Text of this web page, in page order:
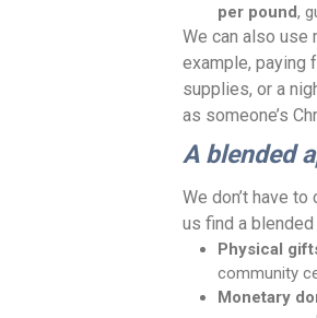
per pound,
We can also use
example, paying
supplies, or a
as someone’s
A blended
We don’t have
us find a
Physical
community
Monetary